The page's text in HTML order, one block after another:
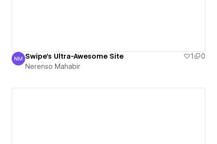
Nerenso Mahabir
NM Swipe's Ultra-Awesome Site 1
0
Nerenso Mahabir